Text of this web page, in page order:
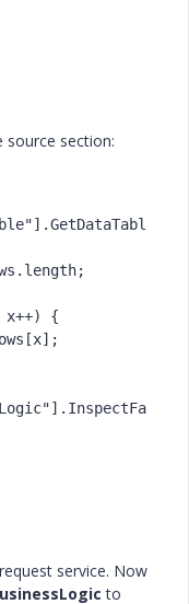
source section:
x++) {
service. Now
to